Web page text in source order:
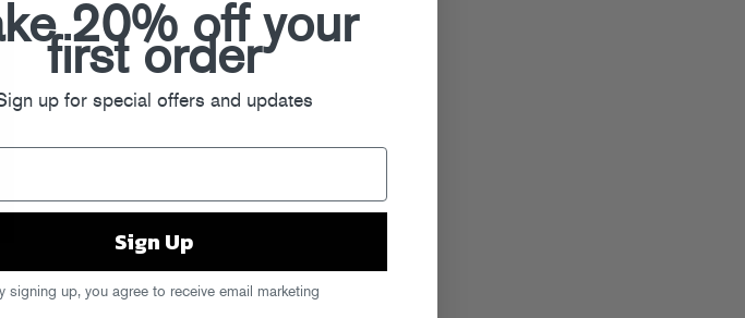
20% off your
first order
up for special offers and updates
Sign Up
signing up, you agree to receive email marketing